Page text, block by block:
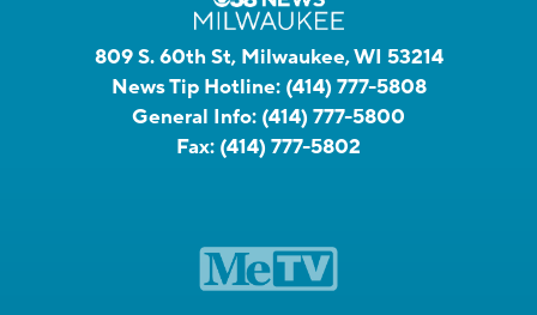
809 S. 60th St, Milwaukee, WI 53214
News Tip Hotline: (414) 777-5808
General Info: (414) 777-5800
Fax: (414) 777-5802